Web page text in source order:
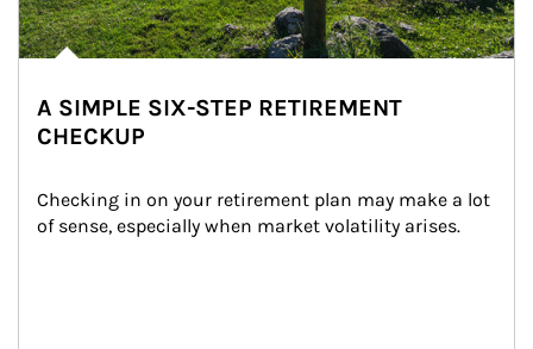
A SIMPLE SIX-STEP RETIREMENT
CHECKUP
Checking in on your retirement plan may make a lot
of sense, especially when market volatility arises.